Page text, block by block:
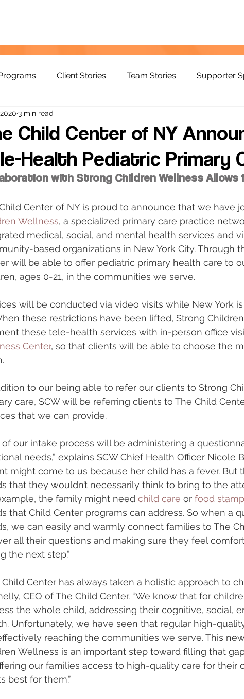
Client Stories Team Stories Supporter
Child Center of NY
Health Pediatric Primary
3 min read
with Strong Children Wellness Allows
Center of NY is proud to announce that we have
Wellness, a specialized primary care practice
medical, social, and mental health services and
based organizations in New York City. Through
will be able to offer pediatric primary health care to
ages 0-21, in the communities we serve.
will be conducted via video visits while New York
these restrictions have been lifted, Strong
these tele-health services with in-person office
Center, so that clients will be able to choose the
to our being able to refer our clients to Strong
care, SCW will be referring clients to The Child
that we can provide.
of our intake process will be administering a
needs,” explains SCW Chief Health Officer Nicole
might come to us because her child has a fever. But
that they wouldn’t necessarily think to bring to the
the family might need child care or food
that Child Center programs can address. So when a
we can easily and warmly connect families to The
all their questions and making sure they feel
the next step.”
Child Center has always taken a holistic approach to
CEO of The Child Center. “We know that for
the whole child, addressing their cognitive, social,
Unfortunately, we have seen that regular high-
reaching the communities we serve. This
Wellness is an important step toward filling that
our families access to high-quality care for their
best for them.”